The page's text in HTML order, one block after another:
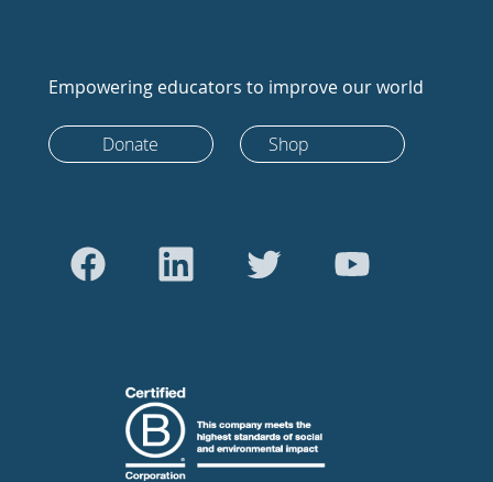
Empowering educators to improve our world
Donate Shop